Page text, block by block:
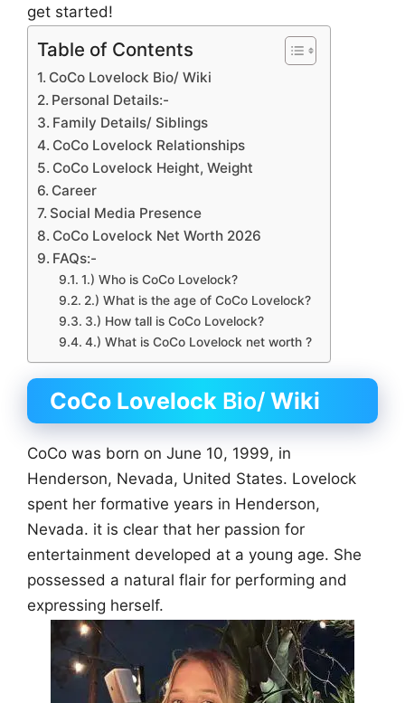
get started!
Table of Contents
CoCo Lovelock Bio/ Wiki
Personal Details:-
Family Details/ Siblings
CoCo Lovelock Relationships
CoCo Lovelock Height, Weight
Career
Social Media Presence
CoCo Lovelock Net Worth 2026
FAQs:-
1.) Who is CoCo Lovelock?
2.) What is the age of CoCo Lovelock?
3.) How tall is CoCo Lovelock?
4.) What is CoCo Lovelock net worth ?
CoCo Lovelock Bio/ Wiki
CoCo was born on June 10, 1999, in
Henderson, Nevada, United States. Lovelock
spent her formative years in Henderson,
Nevada. it is clear that her passion for
entertainment developed at a young age. She
possessed a natural flair for performing and
expressing herself.